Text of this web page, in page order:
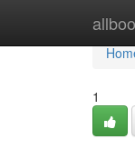
1